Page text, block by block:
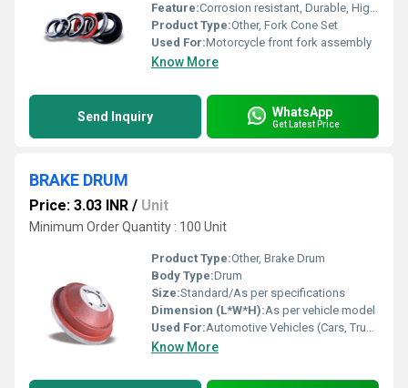
Feature:Corrosion resistant, Durable, High strength
Product Type:Other, Fork Cone Set
Used For:Motorcycle front fork assembly
Know More
Send Inquiry WhatsApp
Get Latest Price
BRAKE DRUM
Price: 3.03 INR / Unit
Minimum Order Quantity : 100 Unit
Product Type:Other, Brake Drum
Body Type:Drum
Size:Standard/As per specifications
Dimension (L*W*H):As per vehicle model
Used For:Automotive Vehicles (Cars, Trucks, Buses, Tractors, etc.)
Know More